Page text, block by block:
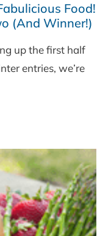
Food!
(And Winner!)
up the first half
entries, we’re